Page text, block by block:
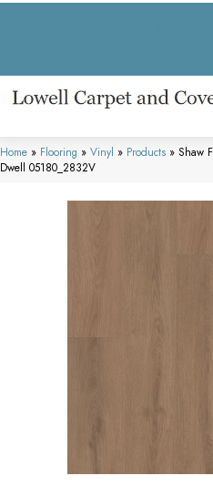
Home » Flooring » Vinyl » Products » Shaw
Dwell 05180_2832V